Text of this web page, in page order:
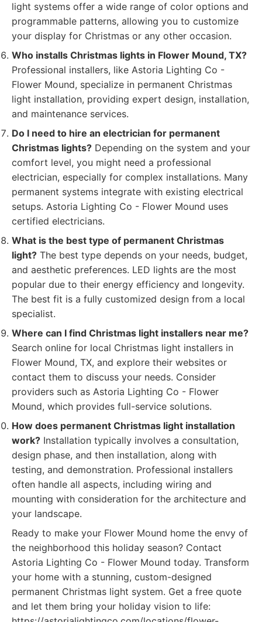
light systems offer a wide range of color options and
programmable patterns, allowing you to customize
your display for Christmas or any other occasion.
Who installs Christmas lights in Flower Mound, TX?
Professional installers, like Astoria Lighting Co -
Flower Mound, specialize in permanent Christmas
light installation, providing expert design, installation,
and maintenance services.
Do I need to hire an electrician for permanent
Christmas lights? Depending on the system and your
comfort level, you might need a professional
electrician, especially for complex installations. Many
permanent systems integrate with existing electrical
setups. Astoria Lighting Co - Flower Mound uses
certified electricians.
What is the best type of permanent Christmas
light? The best type depends on your needs, budget,
and aesthetic preferences. LED lights are the most
popular due to their energy efficiency and longevity.
The best fit is a fully customized design from a local
specialist.
Where can I find Christmas light installers near me?
Search online for local Christmas light installers in
Flower Mound, TX, and explore their websites or
contact them to discuss your needs. Consider
providers such as Astoria Lighting Co - Flower
Mound, which provides full-service solutions.
How does permanent Christmas light installation
work? Installation typically involves a consultation,
design phase, and then installation, along with
testing, and demonstration. Professional installers
often handle all aspects, including wiring and
mounting with consideration for the architecture and
your landscape.
Ready to make your Flower Mound home the envy of
the neighborhood this holiday season? Contact
Astoria Lighting Co - Flower Mound today. Transform
your home with a stunning, custom-designed
permanent Christmas light system. Get a free quote
and let them bring your holiday vision to life: